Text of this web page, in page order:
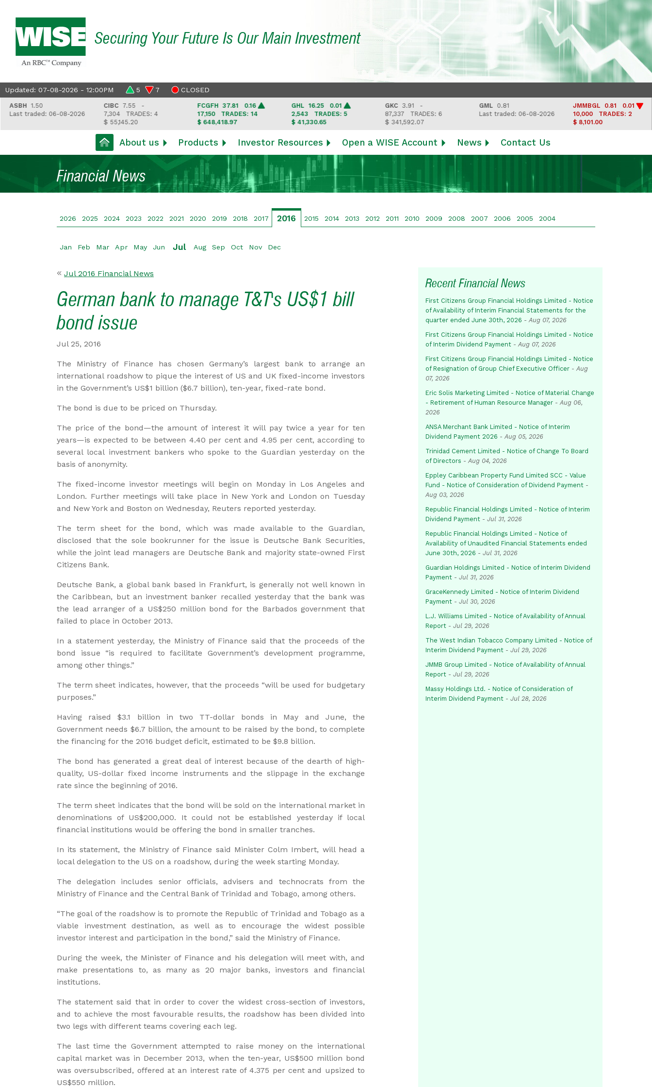
Securing Your Future Is Our Main Investment
Updated: 07-08-2026 - 12:00PM 5 7 CLOSED
1.50
traded: 06-08-2026
7.55 -
7,304TRADES: 4
$ 55,145.20
FCGFH37.81 0.16
17,150TRADES: 14
$ 648,418.97
16.25 0.01
2,543TRADES: 5
$ 41,330.65
3.91 -
87,337TRADES: 6
$ 341,592.07
0.81
Last traded: 06-08-2026
JMMBGL0.81 0.01
10,000TRADES: 2
$ 8,101.00
About us Products Investor Resources Open a WISE Account News Contact Us
Financial News
2026 2025 2024 2023 2022 2021 2020 2019 2018 2017 2016 2015 2014 2013 2012 2011 2010 2009 2008 2007 2006 2005 2004
Jan Feb Mar Apr May Jun Jul Aug Sep Oct Nov Dec
Jul 2016 Financial News
German bank to manage T&T's US$1 bill
bond issue
Jul 25, 2016
The Ministry of Finance has chosen Germany’s largest bank to arrange an
international roadshow to pique the interest of US and UK fixed-income investors
in the Government’s US$1 billion ($6.7 billion), ten-year, fixed-rate bond.
The bond is due to be priced on Thursday.
The price of the bond—the amount of interest it will pay twice a year for ten
years—is expected to be between 4.40 per cent and 4.95 per cent, according to
several local investment bankers who spoke to the Guardian yesterday on the
basis of anonymity.
The fixed-income investor meetings will begin on Monday in Los Angeles and
London. Further meetings will take place in New York and London on Tuesday
and New York and Boston on Wednesday, Reuters reported yesterday.
The term sheet for the bond, which was made available to the Guardian,
disclosed that the sole bookrunner for the issue is Deutsche Bank Securities,
while the joint lead managers are Deutsche Bank and majority state-owned First
Citizens Bank.
Deutsche Bank, a global bank based in Frankfurt, is generally not well known in
the Caribbean, but an investment banker recalled yesterday that the bank was
the lead arranger of a US$250 million bond for the Barbados government that
failed to place in October 2013.
In a statement yesterday, the Ministry of Finance said that the proceeds of the
bond issue “is required to facilitate Government’s development programme,
among other things.”
The term sheet indicates, however, that the proceeds “will be used for budgetary
purposes.”
Having raised $3.1 billion in two TT-dollar bonds in May and June, the
Government needs $6.7 billion, the amount to be raised by the bond, to complete
the financing for the 2016 budget deficit, estimated to be $9.8 billion.
The bond has generated a great deal of interest because of the dearth of high-
quality, US-dollar fixed income instruments and the slippage in the exchange
rate since the beginning of 2016.
The term sheet indicates that the bond will be sold on the international market in
denominations of US$200,000. It could not be established yesterday if local
financial institutions would be offering the bond in smaller tranches.
In its statement, the Ministry of Finance said Minister Colm Imbert, will head a
local delegation to the US on a roadshow, during the week starting Monday.
The delegation includes senior officials, advisers and technocrats from the
Ministry of Finance and the Central Bank of Trinidad and Tobago, among others.
“The goal of the roadshow is to promote the Republic of Trinidad and Tobago as a
viable investment destination, as well as to encourage the widest possible
investor interest and participation in the bond,” said the Ministry of Finance.
During the week, the Minister of Finance and his delegation will meet with, and
make presentations to, as many as 20 major banks, investors and financial
institutions.
The statement said that in order to cover the widest cross-section of investors,
and to achieve the most favourable results, the roadshow has been divided into
two legs with different teams covering each leg.
The last time the Government attempted to raise money on the international
capital market was in December 2013, when the ten-year, US$500 million bond
was oversubscribed, offered at an interest rate of 4.375 per cent and upsized to
US$550 million.
Recent Financial News
First Citizens Group Financial Holdings Limited - Notice
of Availability of Interim Financial Statements for the
quarter ended June 30th, 2026 -Aug 07, 2026
First Citizens Group Financial Holdings Limited - Notice
of Interim Dividend Payment -Aug 07, 2026
First Citizens Group Financial Holdings Limited - Notice
of Resignation of Group Chief Executive Officer -Aug
07, 2026
Eric Solis Marketing Limited - Notice of Material Change
- Retirement of Human Resource Manager -Aug 06,
2026
ANSA Merchant Bank Limited - Notice of Interim
Dividend Payment 2026 -Aug 05, 2026
Trinidad Cement Limited - Notice of Change To Board
of Directors -Aug 04, 2026
Eppley Caribbean Property Fund Limited SCC - Value
Fund - Notice of Consideration of Dividend Payment -
Aug 03, 2026
Republic Financial Holdings Limited - Notice of Interim
Dividend Payment - Jul 31, 2026
Republic Financial Holdings Limited - Notice of
Availability of Unaudited Financial Statements ended
June 30th, 2026 - Jul 31, 2026
Guardian Holdings Limited - Notice of Interim Dividend
Payment - Jul 31, 2026
GraceKennedy Limited - Notice of Interim Dividend
Payment - Jul 30, 2026
L.J. Williams Limited - Notice of Availability of Annual
Report - Jul 29, 2026
The West Indian Tobacco Company Limited - Notice of
Interim Dividend Payment - Jul 29, 2026
JMMB Group Limited - Notice of Availability of Annual
Report - Jul 29, 2026
Massy Holdings Ltd. - Notice of Consideration of
Interim Dividend Payment - Jul 28, 2026